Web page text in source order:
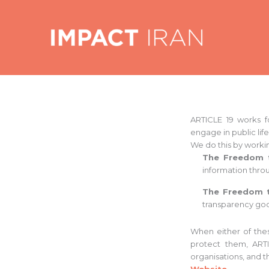
ARTICLE 19
engage in public
We do this by
The Freedom
information
The Freedom
transparency
When either of
protect them,
organisations, and